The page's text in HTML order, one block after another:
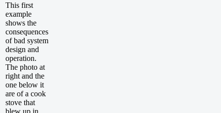
This first
example
shows the
consequences
of bad system
design and
operation.
The photo at
right and the
one below it
are of a cook
stove that
blew up in